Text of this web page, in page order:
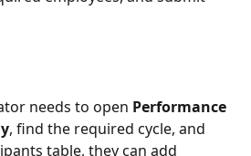
needs to open Performance
, find the required cycle, and
table, they can add